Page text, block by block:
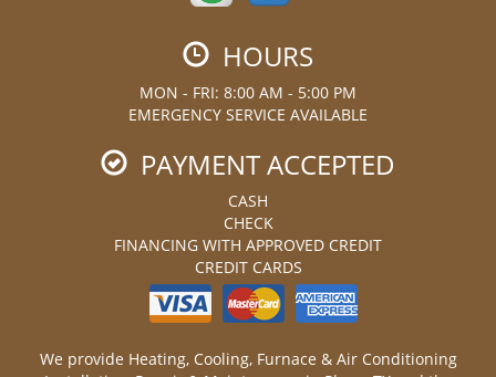
HOURS
MON - FRI: 8:00 AM - 5:00 PM
EMERGENCY SERVICE AVAILABLE
PAYMENT ACCEPTED
CASH
CHECK
FINANCING WITH APPROVED CREDIT
CREDIT CARDS
We provide Heating, Cooling, Furnace & Air Conditioning